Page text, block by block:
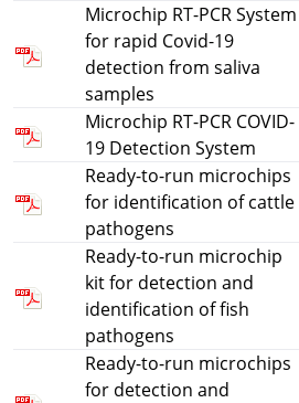
Microchip RT-PCR System
for rapid Covid-19
detection from saliva
samples
Microchip RT-PCR COVID-
19 Detection System
Ready-to-run microchips
for identification of cattle
pathogens
Ready-to-run microchip
kit for detection and
identification of fish
pathogens
Ready-to-run microchips
for detection and